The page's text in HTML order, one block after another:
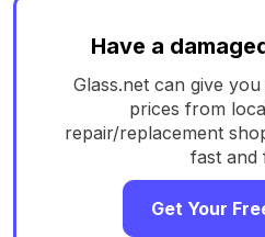
Have a
Glass.net can give
prices from
repair/replacement
fast and
Get Your